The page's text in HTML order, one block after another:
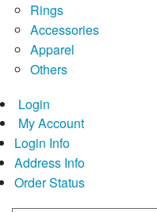
Rings
Accessories
Apparel
Others
Login
My Account
Login Info
Address Info
Order Status